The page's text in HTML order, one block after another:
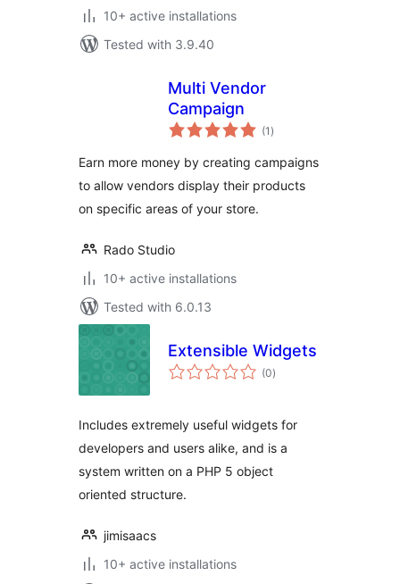
10+ active installations
Tested with 3.9.40
Multi Vendor
Campaign
(1 total
ratings
)
Earn more money by creating campaigns
to allow vendors display their products
on specific areas of your store.
Rado Studio
10+ active installations
Tested with 6.0.13
Extensible Widgets
(0total
ratings
)
Includes extremely useful widgets for
developers and users alike, and is a
system written on a PHP 5 object
oriented structure.
jimisaacs
10+ active installations